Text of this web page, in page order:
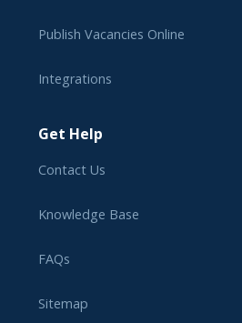
Publish Vacancies Online
Integrations
Get Help
Contact Us
Knowledge Base
FAQs
Sitemap